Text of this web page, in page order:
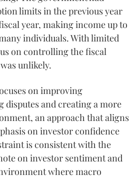
limits in the previous year
year, making income up to
individuals. With limited
on controlling the fiscal
unlikely.
on improving
disputes and creating a more
an approach that aligns
on investor confidence
is consistent with the
on investor sentiment and
where macro